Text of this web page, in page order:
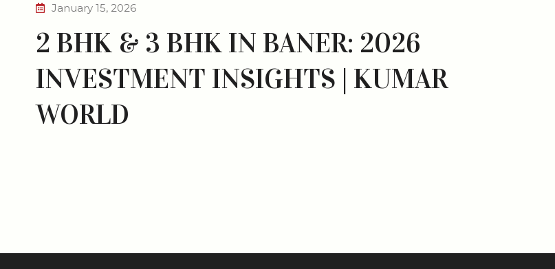
January 15, 2026
2 BHK & 3 BHK IN BANER: 2026
INVESTMENT INSIGHTS | KUMAR
WORLD